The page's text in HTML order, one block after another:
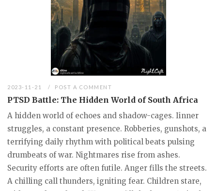
2023-11-21 POST A COMMENT
PTSD Battle: The Hidden World of South Africa
A hidden world of echoes and shadow-cages. Iinner
struggles, a constant presence. Robberies, gunshots, a
terrifying daily rhythm with political beats pulsing
drumbeats of war. Nightmares rise from ashes.
Security efforts are often futile. Anger fills the streets.
A chilling call thunders, igniting fear. Children stare,